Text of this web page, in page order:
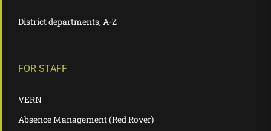
District departments, A-Z
FOR STAFF
VERN
Absence Management (Red Rover)